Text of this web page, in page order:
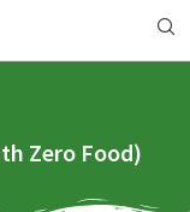
Zero Food)